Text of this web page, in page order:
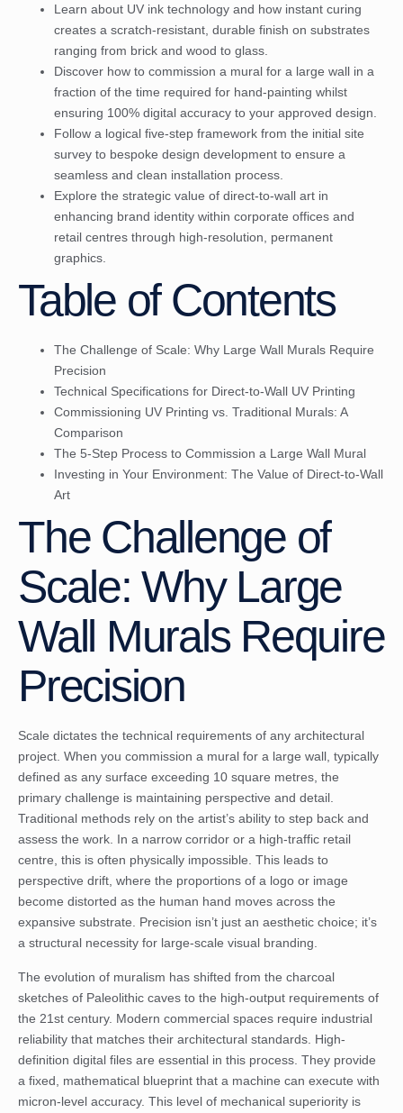
Learn about UV ink technology and how instant curing
creates a scratch-resistant, durable finish on substrates
ranging from brick and wood to glass.
Discover how to commission a mural for a large wall in a
fraction of the time required for hand-painting whilst
ensuring 100% digital accuracy to your approved design.
Follow a logical five-step framework from the initial site
survey to bespoke design development to ensure a
seamless and clean installation process.
Explore the strategic value of direct-to-wall art in
enhancing brand identity within corporate offices and
retail centres through high-resolution, permanent
graphics.
Table of Contents
The Challenge of Scale: Why Large Wall Murals Require
Precision
Technical Specifications for Direct-to-Wall UV Printing
Commissioning UV Printing vs. Traditional Murals: A
Comparison
The 5-Step Process to Commission a Large Wall Mural
Investing in Your Environment: The Value of Direct-to-Wall
Art
The Challenge of
Scale: Why Large
Wall Murals Require
Precision
Scale dictates the technical requirements of any architectural
project. When you commission a mural for a large wall, typically
defined as any surface exceeding 10 square metres, the
primary challenge is maintaining perspective and detail.
Traditional methods rely on the artist’s ability to step back and
assess the work. In a narrow corridor or a high-traffic retail
centre, this is often physically impossible. This leads to
perspective drift, where the proportions of a logo or image
become distorted as the human hand moves across the
expansive substrate. Precision isn’t just an aesthetic choice; it’s
a structural necessity for large-scale visual branding.
The evolution of muralism has shifted from the charcoal
sketches of Paleolithic caves to the high-output requirements of
the 21st century. Modern commercial spaces require industrial
reliability that matches their architectural standards. High-
definition digital files are essential in this process. They provide
a fixed, mathematical blueprint that a machine can execute with
micron-level accuracy. This level of mechanical superiority is